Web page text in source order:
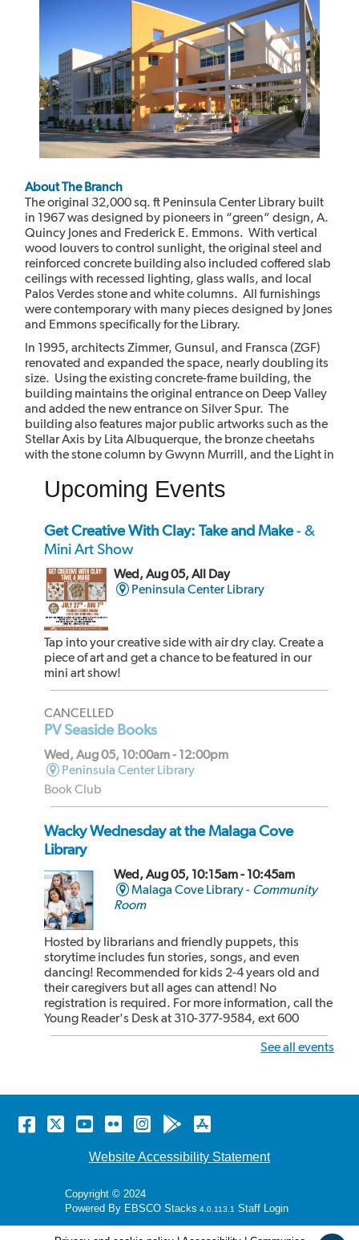
About The Branch
The original 32,000 sq. ft Peninsula Center Library built
in 1967 was designed by pioneers in “green” design, A.
Quincy Jones and Frederick E. Emmons. With vertical
wood louvers to control sunlight, the original steel and
reinforced concrete building also included coffered slab
ceilings with recessed lighting, glass walls, and local
Palos Verdes stone and white columns. All furnishings
were contemporary with many pieces designed by Jones
and Emmons specifically for the Library.
In 1995, architects Zimmer, Gunsul, and Fransca (ZGF)
renovated and expanded the space, nearly doubling its
size. Using the existing concrete-frame building, the
building maintains the original entrance on Deep Valley
and added the new entrance on Silver Spur. The
building also features major public artworks such as the
Stellar Axis by Lita Albuquerque, the bronze cheetahs
with the stone column by Gwynn Murrill, and the Light in
of the building.
Upcoming Events
Get Creative With Clay: Take and Make- &
Mini Art Show
Wed, Aug 05, All Day
Peninsula Center Library
Tap into your creative side with air dry clay. Create a
piece of art and get a chance to be featured in our
mini art show!
CANCELLED
PV Seaside Books
Wed, Aug 05, 10:00am - 12:00pm
Peninsula Center Library
Book Club
Wacky Wednesday at the Malaga Cove
Library
Wed, Aug 05, 10:15am - 10:45am
Malaga Cove Library - Community
Room
Hosted by librarians and friendly puppets, this
storytime includes fun stories, songs, and even
dancing! Recommended for kids 2-4 years old and
their caregivers but all ages can attend! No
registration is required. For more information, call the
Young Reader's Desk at 310-377-9584, ext 600
Great for the shorter attention span of babies and
toddlers! We start with a librarian leading children,
and book sharing! After our 15 minute rhyme time,
the children and adults can share some cozy reading
time together. Recommended for kids 24...more
See all events
Facebook
TwitterYouTube
FlickrInstagram
Android
store
Apple
store
Website Accessibility Statement
Copyright © 2024
Powered ByEBSCO Stacks 4.0.113.1 Staff Login